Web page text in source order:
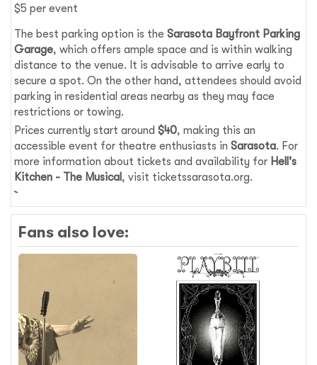
$5 per event
The best parking option is theSarasota Bayfront Parking
Garage, which offers ample space and is within walking
distance to the venue. It is advisable to arrive early to
secure a spot. On the other hand, attendees should avoid
parking in residential areas nearby as they may face
restrictions or towing.
Prices currently start around$40, making this an
accessible event for theatre enthusiasts inSarasota. For
more information about tickets and availability for Hell's
Kitchen - The Musical , visit ticketssarasota.org.
Fans also love: